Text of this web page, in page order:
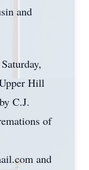
and
Hill
C.J.
of
and